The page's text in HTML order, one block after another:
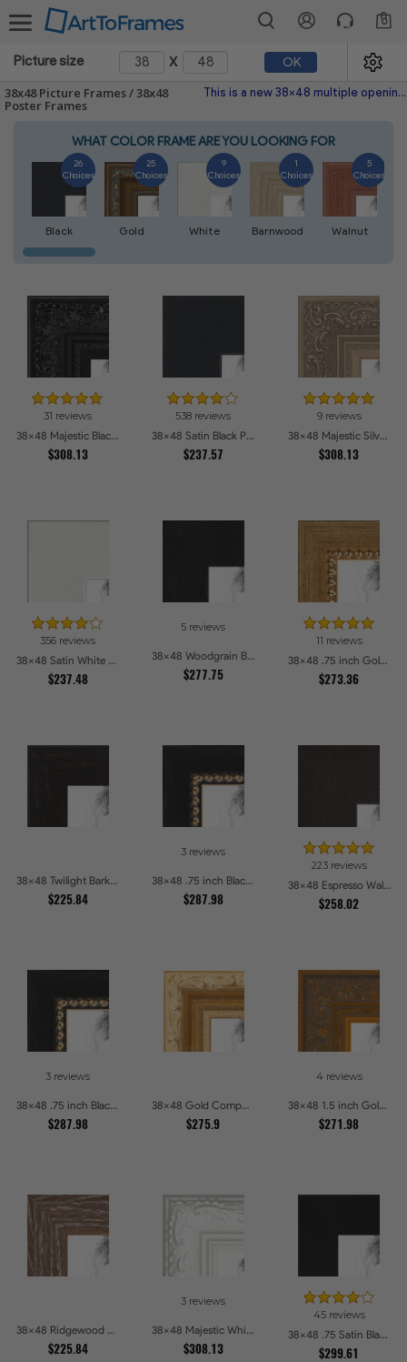
0
Picture size x OK
38x48 Picture Frames / 38x48
Poster Frames
This is a new 38x48 multiple opening picture frame picture photo diploma poster frame meaning a 38x48 print's will fit just right. This single frame is made with the highest quality industry requirements.
WHAT COLOR FRAME ARE YOU LOOKING FOR
Black
26
Choices
Gold
25
Choices
White
9
Choices
Barnwood
1
Choices
Walnut
5
Choices
31 reviews
38x48 Majestic Black Picture Frames
$308.13
538 reviews
38x48 Satin Black Picture Frames
$237.57
9 reviews
38x48 Majestic Silver Picture Frames
$308.13
356 reviews
38x48 Satin White Picture Frames
$237.48
5 reviews
38x48 Woodgrain Black Shadowbox 1.5 inch Tall Picture Frames
$277.75
11 reviews
38x48 .75 inch Gold Square with Beads Picture Frames
$273.36
38x48 Twilight Bark Picture Frames
$225.84
3 reviews
38x48 .75 inch Black Square with Gold Beads Picture Frames
$287.98
223 reviews
38x48 Espresso Walnut Picture Frames
$258.02
3 reviews
38x48 .75 inch Black Square with Gold Beads Picture Frames
$287.98
38x48 Gold Compo with Cream Wash Picture Frames
$275.9
4 reviews
38x48 1.5 inch Gold Victorian Emboss Picture Frames
$271.98
38x48 Ridgewood Line Picture Frames
$225.84
3 reviews
38x48 Majestic White Picture Frames
$308.13
45 reviews
38x48 .75 Satin Black Stem - 1.125 Rabbet Picture Frames
$299.61